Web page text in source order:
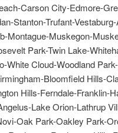
Carson City-Edmore-
Stanton-Trufant-
Montague-Muskegon-
Park-Twin Lake-
White Cloud-Woodland
Bloomfield Hills-
Hills-Ferndale-Franklin-
Lake Orion-Lathrup
Oak Park-Oakley Park-